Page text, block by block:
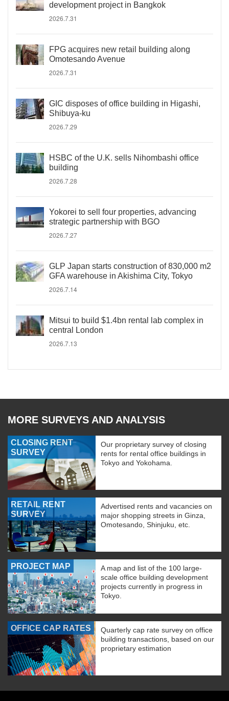
development project in Bangkok
2026.7.31
FPG acquires new retail building along
Omotesando Avenue
2026.7.31
GIC disposes of office building in Higashi,
Shibuya-ku
2026.7.29
HSBC of the U.K. sells Nihombashi office
building
2026.7.28
Yokorei to sell four properties, advancing
strategic partnership with BGO
2026.7.27
GLP Japan starts construction of 830,000 m2
GFA warehouse in Akishima City, Tokyo
2026.7.14
Mitsui to build $1.4bn rental lab complex in
central London
2026.7.13
MORE SURVEYS AND ANALYSIS
CLOSING RENT
SURVEY
Our proprietary survey of closing
rents for rental office buildings in
Tokyo and Yokohama.
RETAIL RENT
SURVEY
Advertised rents and vacancies on
major shopping streets in Ginza,
Omotesando, Shinjuku, etc.
PROJECT MAP
A map and list of the 100 large-
scale office building development
projects currently in progress in
Tokyo.
OFFICE CAP RATES
Quarterly cap rate survey on office
building transactions, based on our
proprietary estimation